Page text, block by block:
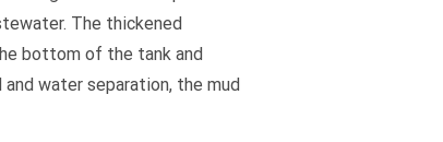
The thickened
bottom of the tank and
water separation, the mud